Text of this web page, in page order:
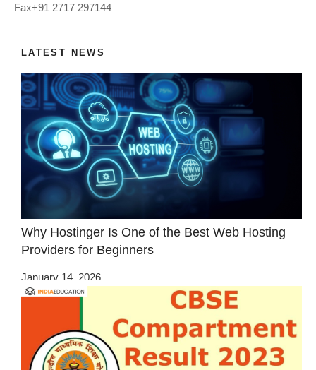
Fax+91 2717 297144
LATEST NEWS
Why Hostinger Is One of the Best Web Hosting
Providers for Beginners
January 14, 2026